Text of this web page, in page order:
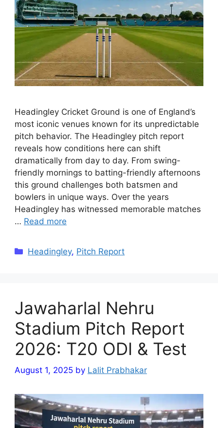
Headingley Cricket Ground is one of England’s
most iconic venues known for its unpredictable
pitch behavior. The Headingley pitch report
reveals how conditions here can shift
dramatically from day to day. From swing-
friendly mornings to batting-friendly afternoons
this ground challenges both batsmen and
bowlers in unique ways. Over the years
Headingley has witnessed memorable matches
… Read more
Categories
Headingley, Pitch Report
Jawaharlal Nehru
Stadium Pitch Report
2026: T20 ODI & Test
August 1, 2025 by Lalit Prabhakar